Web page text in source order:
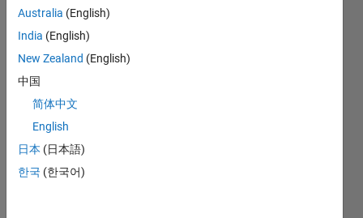
CONTRIBUTIONS L
0
1
L
06/19
03/20
12/20
09/21
06/22
03/23
12/23
09/24
06/25
03/26
05/20
04/21
03/22
02/23
01/24
12/24
11/25
06/20
06/21
06/23
06/24
06/26
TIMELINE
Australia (English)
India (English)
New Zealand (English)
中国
简体中文
English
日本 (日本語)
한국 (한국어)